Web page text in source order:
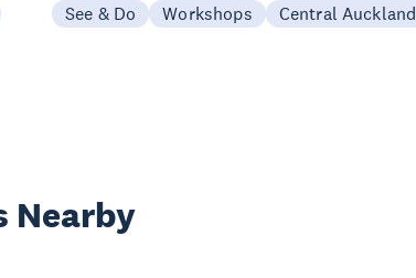
See & Do Workshops Central Auckland
Nearby